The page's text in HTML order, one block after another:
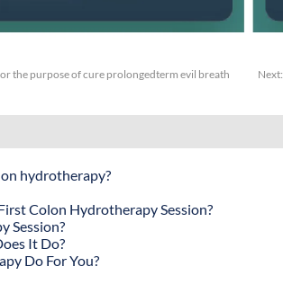
the purpose of cure prolongedterm evil breath
Next:
hydrotherapy?
Colon Hydrotherapy Session?
Session?
It Do?
Do For You?